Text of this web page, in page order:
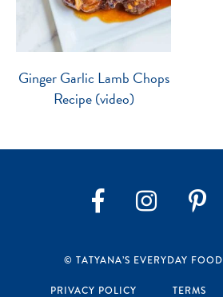
Ginger Garlic Lamb Chops
Recipe (video)
FacebookInstagram
© TATYANA’S EVERYDAY FOOD
PRIVACY POLICY TERMS